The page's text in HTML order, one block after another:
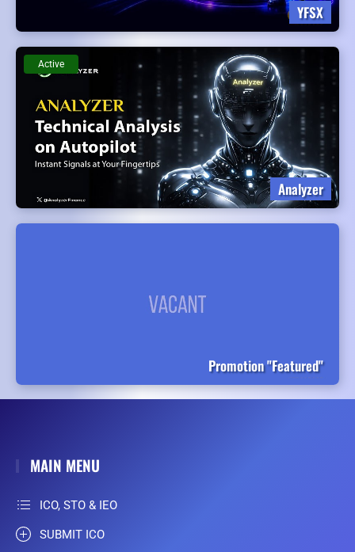
YFSX
Analyzer
Active
Promotion "Featured"
MAIN MENU
ICO, STO & IEO
SUBMIT ICO